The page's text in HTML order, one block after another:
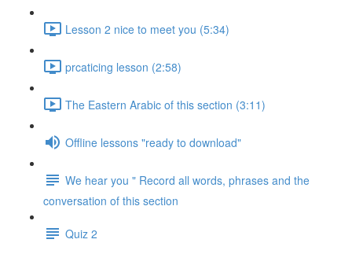
Lesson 2 nice to meet you (5:34)
prcaticing lesson (2:58)
The Eastern Arabic of this section (3:11)
Offline lessons "ready to download"
We hear you " Record all words, phrases and the
conversation of this section
Quiz 2